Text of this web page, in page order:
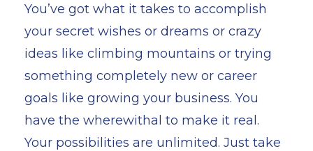
You’ve got what it takes to accomplish
your secret wishes or dreams or crazy
ideas like climbing mountains or trying
something completely new or career
goals like growing your business. You
have the wherewithal to make it real.
Your possibilities are unlimited. Just take